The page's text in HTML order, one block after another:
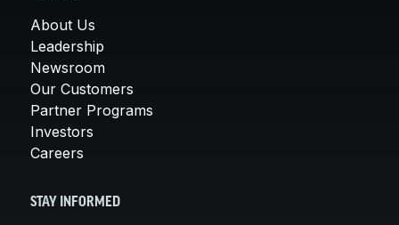
About Us
Leadership
Newsroom
Our Customers
Partner Programs
Investors
Careers
STAY INFORMED